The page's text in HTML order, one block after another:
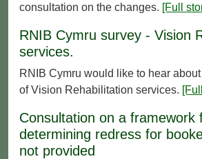
consultation on the changes. [Full
RNIB Cymru survey - Vision
services.
RNIB Cymru would like to hear
of Vision Rehabilitation services.
Consultation on a framework
determining redress for
not provided